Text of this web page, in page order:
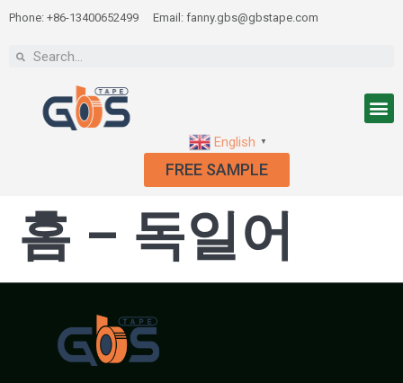
Phone: +86-13400652499 Email: fanny.gbs@gbstape.com
English ▼
FREE SAMPLE
홈 – 독일어